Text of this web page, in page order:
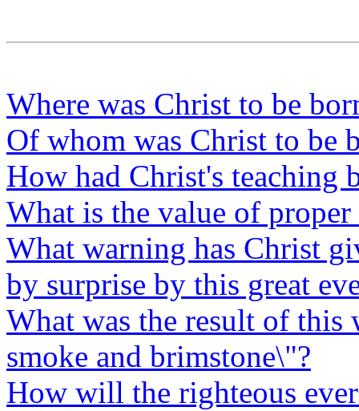
Where was Christ to be
Of whom was Christ to be
How had Christ's teaching
What is the value of
What warning has Christ
by surprise by this great
What was the result of this
smoke and brimstone\"?
How will the righteous